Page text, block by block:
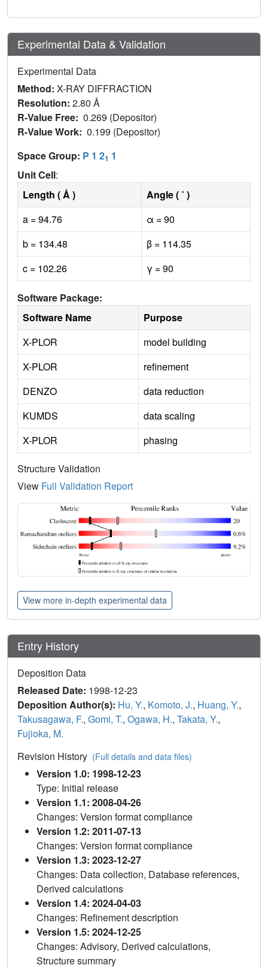
Experimental Data & Validation
Experimental Data
Method: X-RAY DIFFRACTION
Resolution: 2.80 Å
R-Value Free: 0.269 (Depositor)
R-Value Work: 0.199 (Depositor)
Space Group: P 1 21 1
Unit Cell:
Length ( Å )
Angle ( ˚ )
a = 94.76
α = 90
b = 134.48
β = 114.35
c = 102.26
γ = 90
Software Package:
Software Name
Purpose
X-PLOR
model building
X-PLOR
refinement
DENZO
data reduction
KUMDS
data scaling
X-PLOR
phasing
Structure Validation
View Full Validation Report
View more in-depth experimental data
Entry History
Deposition Data
Released Date: 1998-12-23
Deposition Author(s): Hu, Y., Komoto, J., Huang, Y.,
Takusagawa, F., Gomi, T., Ogawa, H., Takata, Y.,
Fujioka, M.
Revision History (Full details and data files)
Version 1.0: 1998-12-23
Type: Initial release
Version 1.1: 2008-04-26
Changes: Version format compliance
Version 1.2: 2011-07-13
Changes: Version format compliance
Version 1.3: 2023-12-27
Changes: Data collection, Database references,
Derived calculations
Version 1.4: 2024-04-03
Changes: Refinement description
Version 1.5: 2024-12-25
Changes: Advisory, Derived calculations,
Structure summary